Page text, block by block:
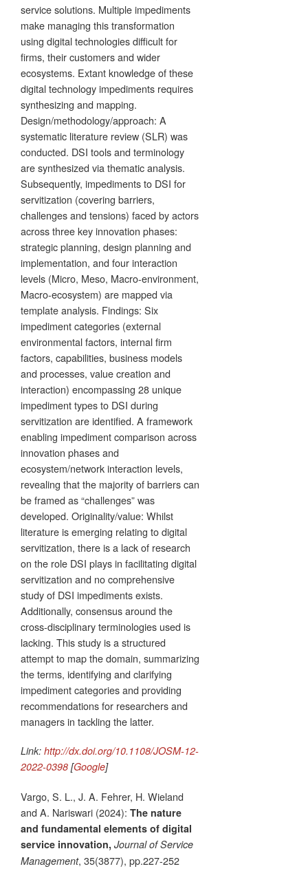
service solutions. Multiple impediments
make managing this transformation
using digital technologies difficult for
firms, their customers and wider
ecosystems. Extant knowledge of these
digital technology impediments requires
synthesizing and mapping.
Design/methodology/approach: A
systematic literature review (SLR) was
conducted. DSI tools and terminology
are synthesized via thematic analysis.
Subsequently, impediments to DSI for
servitization (covering barriers,
challenges and tensions) faced by actors
across three key innovation phases:
strategic planning, design planning and
implementation, and four interaction
levels (Micro, Meso, Macro-environment,
Macro-ecosystem) are mapped via
template analysis. Findings: Six
impediment categories (external
environmental factors, internal firm
factors, capabilities, business models
and processes, value creation and
interaction) encompassing 28 unique
impediment types to DSI during
servitization are identified. A framework
enabling impediment comparison across
innovation phases and
ecosystem/network interaction levels,
revealing that the majority of barriers can
be framed as “challenges” was
developed. Originality/value: Whilst
literature is emerging relating to digital
servitization, there is a lack of research
on the role DSI plays in facilitating digital
servitization and no comprehensive
study of DSI impediments exists.
Additionally, consensus around the
cross-disciplinary terminologies used is
lacking. This study is a structured
attempt to map the domain, summarizing
the terms, identifying and clarifying
impediment categories and providing
recommendations for researchers and
managers in tackling the latter.
Link: http://dx.doi.org/10.1108/JOSM-12-
2022-0398 [Google]
Vargo, S. L., J. A. Fehrer, H. Wieland
and A. Nariswari (2024): The nature
and fundamental elements of digital
service innovation, Journal of Service
Management, 35(3877), pp.227-252